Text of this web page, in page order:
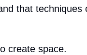
that
create space.